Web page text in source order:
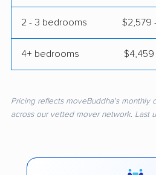
2 - 3 bedrooms $2,579
4+ bedrooms $4,459
Pricing reflects moveBuddha's monthly
across our vetted mover network. Last